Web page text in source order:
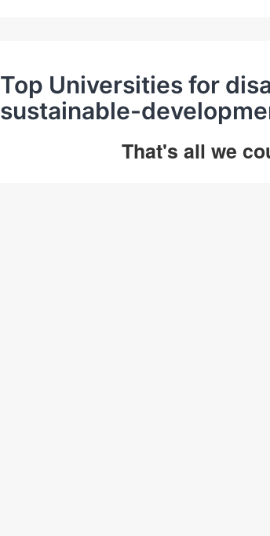
Top Universities for
sustainable-
That's all we